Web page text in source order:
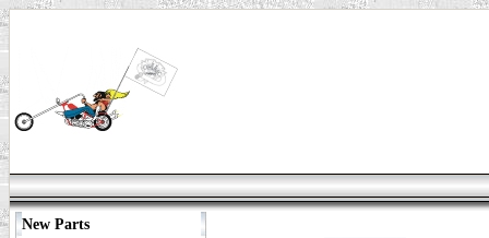
New Parts